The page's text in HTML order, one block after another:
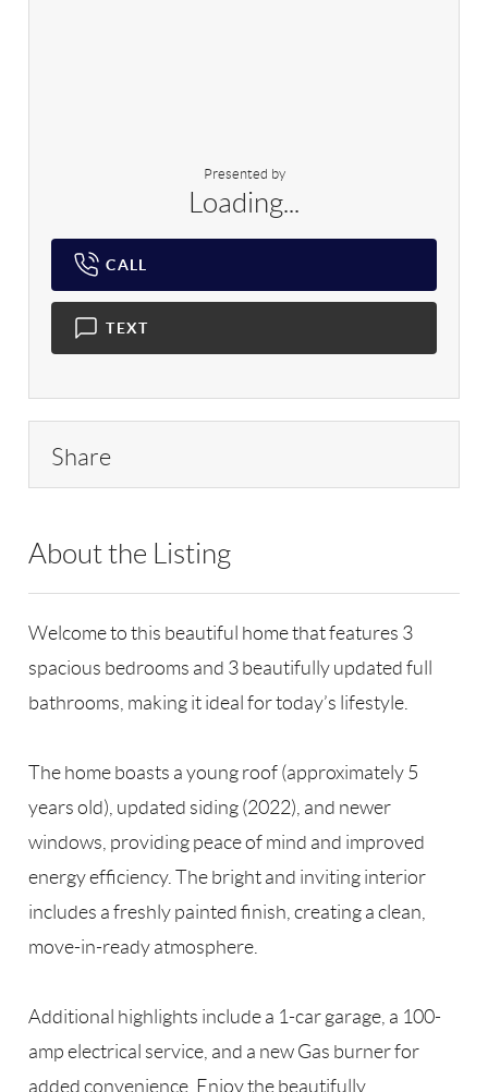
Presented by
Loading...
CALL
TEXT
Share
About the Listing
Welcome to this beautiful home that features 3
spacious bedrooms and 3 beautifully updated full
bathrooms, making it ideal for today’s lifestyle.
The home boasts a young roof (approximately 5
years old), updated siding (2022), and newer
windows, providing peace of mind and improved
energy efficiency. The bright and inviting interior
includes a freshly painted finish, creating a clean,
move-in-ready atmosphere.
Additional highlights include a 1-car garage, a 100-
amp electrical service, and a new Gas burner for
added convenience. Enjoy the beautifully